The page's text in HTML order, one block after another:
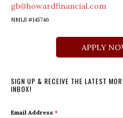
gb@howardfinancial.com
NMLS #145746
APPLY
SIGN UP & RECEIVE THE LATEST
INBOX!
Email Address*